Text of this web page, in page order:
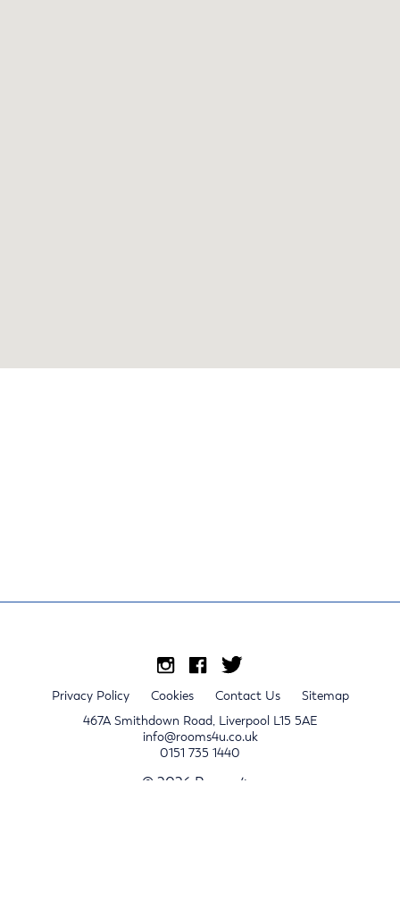
Privacy Policy Cookies Contact Us
Sitemap
467A Smithdown Road, Liverpool L15 5AE
info@rooms4u.co.uk
0151 735 1440
© 2026 Rooms4u.